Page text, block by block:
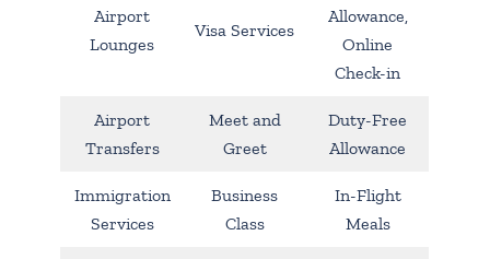
Airport
Lounges
Visa Services
Allowance,
Online
Check-in
Airport
Transfers
Meet and
Greet
Duty-Free
Allowance
Immigration
Services
Business
Class
In-Flight
Meals